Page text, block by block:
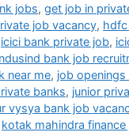
jobs, get job in
job vacancy,
icici bank private job,
bank job
near me, job openings
banks, junior
vysya bank job
kotak mahindra finance